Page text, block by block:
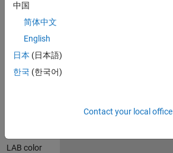
some
freehand-
drawn
shaped
region to
LAB color
中国
简体中文
English
日本 (日本語)
한국 (한국어)
Contact your local office